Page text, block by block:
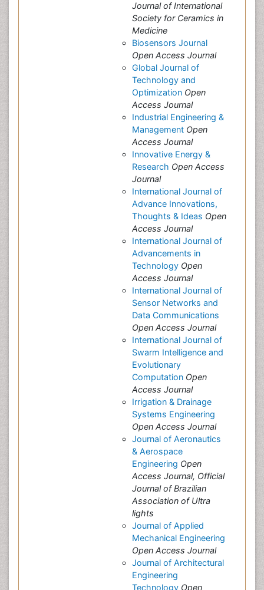
Journal of International
Society for Ceramics in
Medicine
Biosensors Journal
Open Access Journal
Global Journal of
Technology and
Optimization Open
Access Journal
Industrial Engineering &
Management Open
Access Journal
Innovative Energy &
Research Open Access
Journal
International Journal of
Advance Innovations,
Thoughts & Ideas Open
Access Journal
International Journal of
Advancements in
Technology Open
Access Journal
International Journal of
Sensor Networks and
Data Communications
Open Access Journal
International Journal of
Swarm Intelligence and
Evolutionary
Computation Open
Access Journal
Irrigation & Drainage
Systems Engineering
Open Access Journal
Journal of Aeronautics
& Aerospace
Engineering Open
Access Journal, Official
Journal of Brazilian
Association of Ultra
lights
Journal of Applied
Mechanical Engineering
Open Access Journal
Journal of Architectural
Engineering
Technology Open